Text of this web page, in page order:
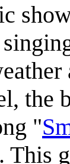
the
"
This